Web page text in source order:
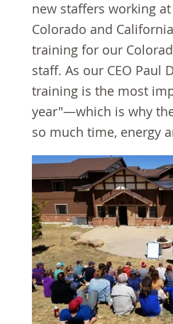
new staffers working
Colorado and
training for our
staff. As our CEO Paul
training is the most
year"—which is why
so much time, energy